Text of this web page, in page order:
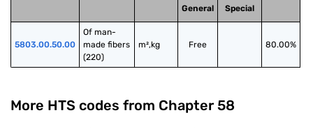
General
Special
5803.00.50.00
Of man-
made fibers
(220)
m²,kg Free 80.00%
More HTS codes from Chapter 58